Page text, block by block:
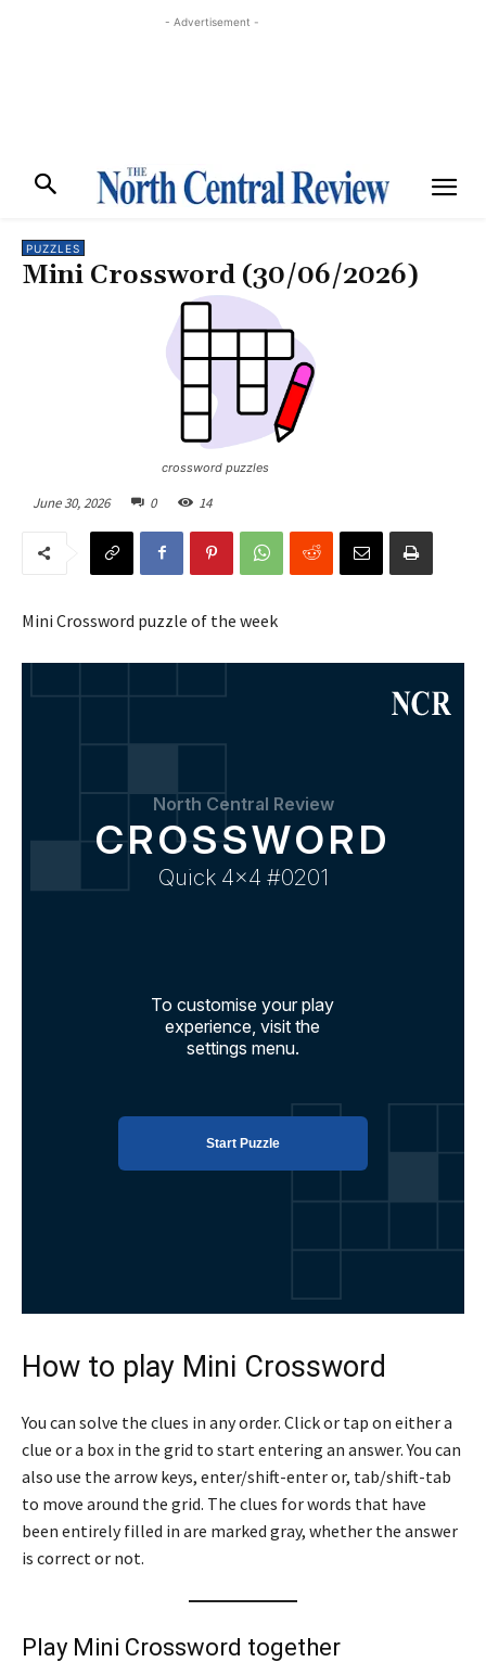
- Advertisement -
PUZZLES
Mini Crossword (30/06/2026)
crossword puzzles
June 30, 2026 0 14
Mini Crossword puzzle of the week
How to play Mini Crossword
You can solve the clues in any order. Click or tap on either a
clue or a box in the grid to start entering an answer. You can
also use the arrow keys, enter/shift-enter or, tab/shift-tab
to move around the grid. The clues for words that have
been entirely filled in are marked gray, whether the answer
is correct or not.
Play Mini Crossword together